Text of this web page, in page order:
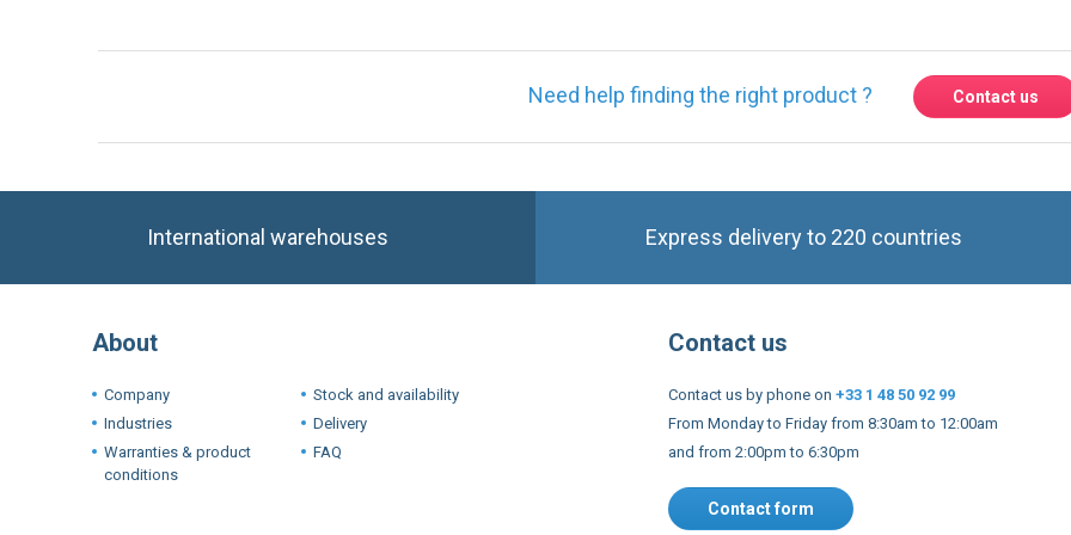
Need help finding the right product ? Contact us
International warehouses Express delivery to 220 countries
About
Company
Industries
Warranties & product
conditions
Stock and availability
Delivery
FAQ
Contact us
Contact us by phone on +33 1 48 50 92 99
From Monday to Friday from 8:30am to 12:00am
and from 2:00pm to 6:30pm
Contact form